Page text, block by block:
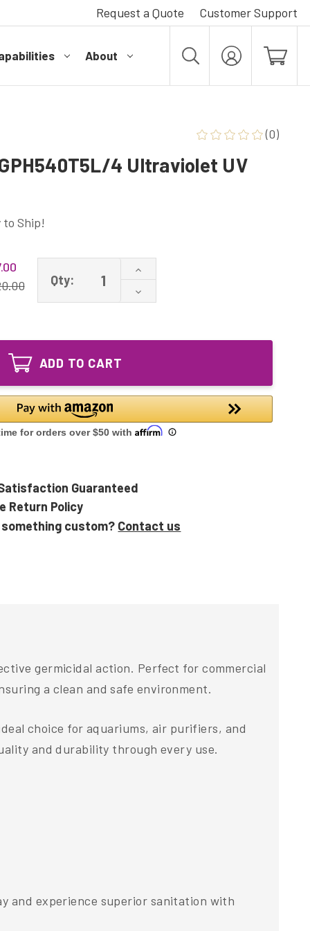
Request a Quote Customer Support
About
MY
ACCOUNT
(0)
4 Ultraviolet UV
to Ship!
Qty:
Increase
of
GPH540T5L/4P
UV
Base
Decrease
Quantity
GPH540T5L/4
4-
pin
Base
ADD TO CART
Guaranteed
Return Policy
custom? Contact us
germicidal action. Perfect for commercial
a clean and safe environment.
choice for aquariums, air purifiers, and
and durability through every use.
and experience superior sanitation with